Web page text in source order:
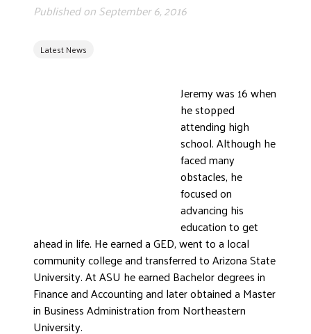
ETHICS AND ACCOUNTABILITY
CONTACT US
WORKING WITH UNITED WAY
HALL OF GRATITUDE
DONATE
Latest News
Published onSeptember 6, 2016
Jeremy was 16 when
he stopped
attending high
school. Although he
faced many
obstacles, he
focused on
advancing his
education to get
ahead in life. He earned a GED, went to a local
community college and transferred to Arizona State
University. At ASU he earned Bachelor degrees in
Finance and Accounting and later obtained a Master
in Business Administration from Northeastern
University.